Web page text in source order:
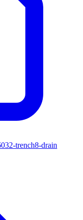
trench8-drain